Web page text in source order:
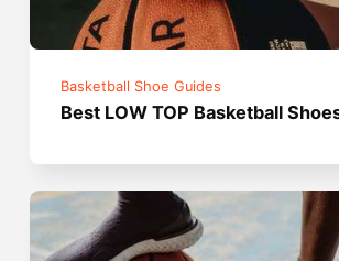
Basketball Shoe Guides
Best LOW TOP Basketball